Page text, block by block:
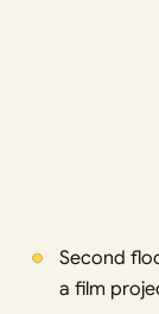
Second
a film